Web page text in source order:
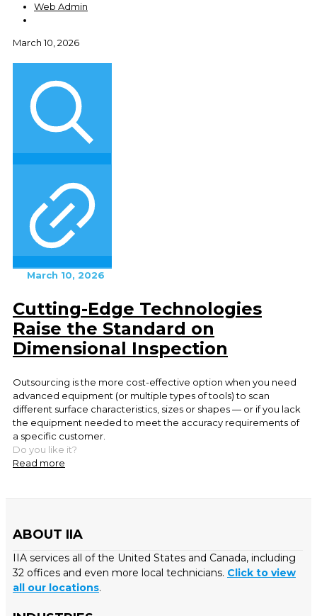
Web Admin
March 10, 2026
March 10, 2026
Cutting-Edge Technologies
Raise the Standard on
Dimensional Inspection
Outsourcing is the more cost-effective option when you need
advanced equipment (or multiple types of tools) to scan
different surface characteristics, sizes or shapes — or if you lack
the equipment needed to meet the accuracy requirements of
a specific customer.
Do you like it?
Read more
ABOUT IIA
IIA services all of the United States and Canada, including
32 offices and even more local technicians. Click to view
all our locations.